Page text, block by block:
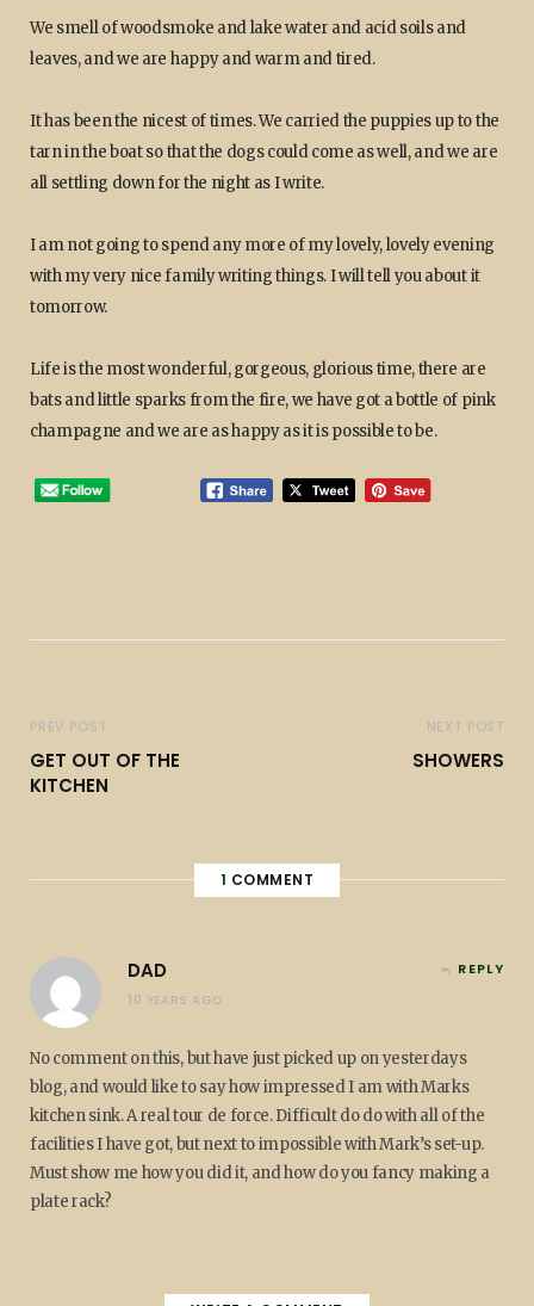
We smell of woodsmoke and lake water and acid soils and
leaves, and we are happy and warm and tired.
It has been the nicest of times. We carried the puppies up to the
tarn in the boat so that the dogs could come as well, and we are
all settling down for the night as I write.
I am not going to spend any more of my lovely, lovely evening
with my very nice family writing things. I will tell you about it
tomorrow.
Life is the most wonderful, gorgeous, glorious time, there are
bats and little sparks from the fire, we have got a bottle of pink
champagne and we are as happy as it is possible to be.
PREV POST
GET OUT OF THE
KITCHEN
NEXT POST
SHOWERS
1 COMMENT
DAD
10 YEARS AGO
REPLY
No comment on this, but have just picked up on yesterdays
blog, and would like to say how impressed I am with Marks
kitchen sink. A real tour de force. Difficult do do with all of the
facilities I have got, but next to impossible with Mark’s set-up.
Must show me how you did it, and how do you fancy making a
plate rack?